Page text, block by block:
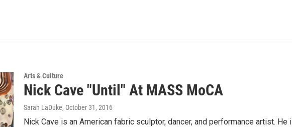
Arts & Culture
Nick Cave "Until" At MASS MoCA
Sarah LaDuke, October 31, 2016
Nick Cave is an American fabric sculptor, dancer, and performance artist.